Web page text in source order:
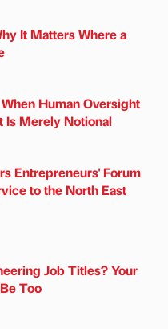
It Matters Where a
Human Oversight
Is Merely Notional
Entrepreneurs' Forum
to the North East
Job Titles? Your
Too